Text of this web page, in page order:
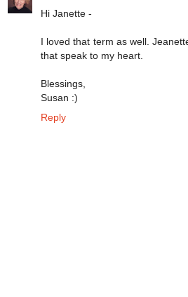
Hi Janette -
I loved that term as well.
that speak to my heart.
Blessings,
Susan :)
Reply